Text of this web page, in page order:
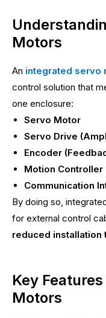
Motors
An integrated servo
control solution that
one enclosure:
Servo Motor
Servo Drive
Encoder
Motion Controller
Communication
By doing so,
for external control
reduced installation
Key
Motors